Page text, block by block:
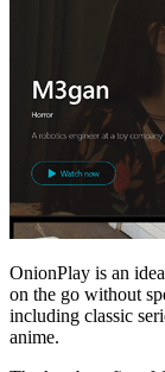
OnionPlay is an
on the go without
including classic
anime.